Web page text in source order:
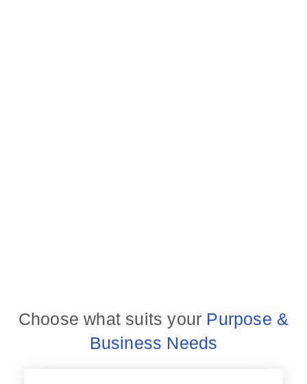
Choose what suits your Purpose &
Business Needs